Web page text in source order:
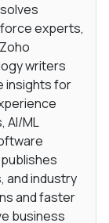
experts,
writers
insights for
AI/ML
and industry
and faster
business